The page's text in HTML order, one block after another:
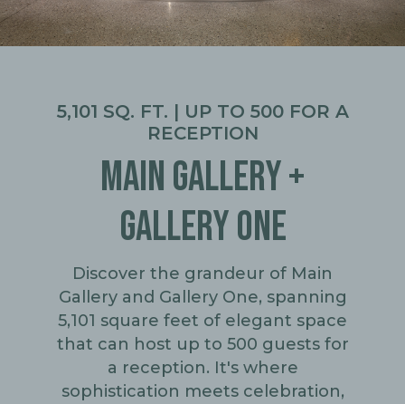
5,101 SQ. FT. | UP TO 500 FOR A
RECEPTION
MAIN GALLERY +
GALLERY ONE
Discover the grandeur of Main
Gallery and Gallery One, spanning
5,101 square feet of elegant space
that can host up to 500 guests for
a reception. It's where
sophistication meets celebration,